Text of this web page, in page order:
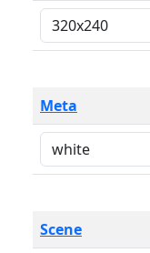
Meta
Scene